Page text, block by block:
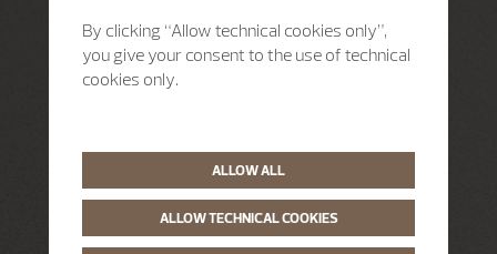
By clicking “Allow technical cookies only”,
you give your consent to the use of technical
cookies only.
ALLOW ALL
ALLOW TECHNICAL COOKIES